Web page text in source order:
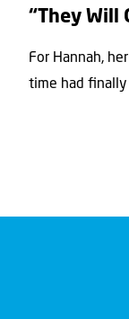
“They Will
For Hannah,
time had ﬁnally